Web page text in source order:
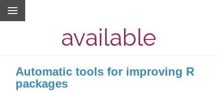
available
Automatic tools for improving R
packages